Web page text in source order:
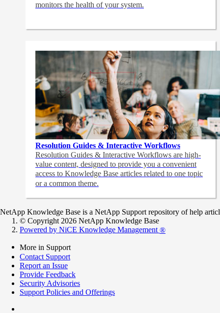
monitors the health of your system.
Resolution Guides & Interactive Workflows
Resolution Guides & Interactive Workflows are high-
value content, designed to provide you a convenient
access to Knowledge Base articles related to one topic
or a common theme.
NetApp Knowledge Base is a NetApp Support repository of help
© Copyright 2026 NetApp Knowledge Base
Powered by NiCE Knowledge Management ®
More in Support
Contact Support
Report an Issue
Provide Feedback
Security Advisories
Support Policies and Offerings